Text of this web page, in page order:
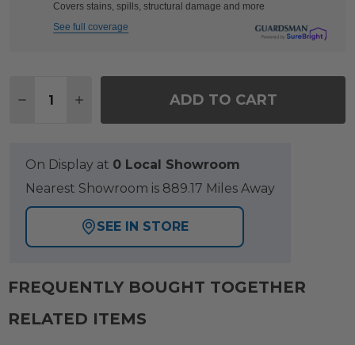
Covers stains, spills, structural damage and more
See full coverage
DECREASE QUANTITY OF KEY WEST RUSTIC
INCREASE QUANTITY OF KEY WEST
ADD TO CART
On Display at 0 Local Showroom
Nearest Showroom is 889.17 Miles Away
SEE IN STORE
FREQUENTLY BOUGHT TOGETHER
RELATED ITEMS